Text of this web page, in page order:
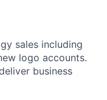
sales including
logo accounts.
business